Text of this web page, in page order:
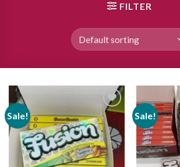
FILTER
Sale!
Add to
wishlist
Sale!